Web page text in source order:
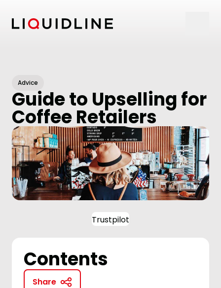
Advice
Guide to Upselling for
Coffee Retailers
Trustpilot
Contents
Share